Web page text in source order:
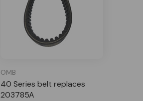
OMB
40 Series belt replaces
203785A